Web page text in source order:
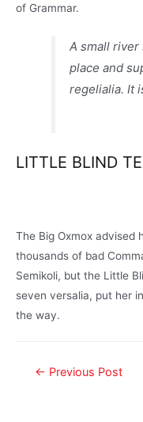
of Grammar.
A small
place and
regelialia. It
LITTLE BLIND
The Big Oxmox advised
thousands of bad
Semikoli, but the Little
seven versalia, put her
the way.
← Previous Post